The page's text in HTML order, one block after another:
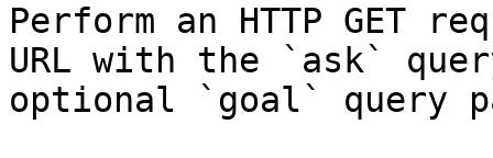
Perform an HTTP GET
URL with the `ask`
optional `goal` query